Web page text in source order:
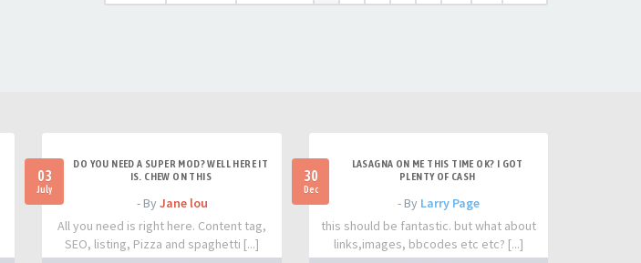
03
July
DO YOU NEED A SUPER MOD? WELL HERE IT
IS. CHEW ON THIS
- By Jane lou
All you need is right here. Content tag,
SEO, listing, Pizza and spaghetti [...]
30
Dec
LASAGNA ON ME THIS TIME OK? I GOT
PLENTY OF CASH
- By Larry Page
this should be fantastic. but what about
links,images, bbcodes etc etc? [...]